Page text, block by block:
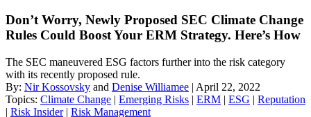
Don’t Worry, Newly Proposed SEC Climate Change
Rules Could Boost Your ERM Strategy. Here’s How
The SEC maneuvered ESG factors further into the risk category
with its recently proposed rule.
By: Nir Kossovsky and Denise Williamee | April 22, 2022
Topics: Climate Change | Emerging Risks | ERM | ESG | Reputation
| Risk Insider| Risk Management